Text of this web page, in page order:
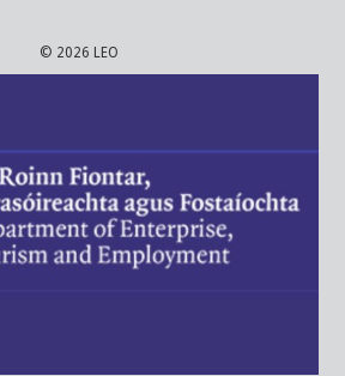
© 2026 LEO